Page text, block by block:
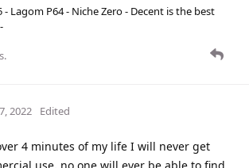
- Lagom P64 - Niche Zero - Decent is the best
.
2022 Edited
4 minutes of my life I will never get